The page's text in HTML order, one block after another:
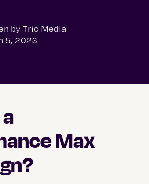
byTrio Media
5, 2023
Max